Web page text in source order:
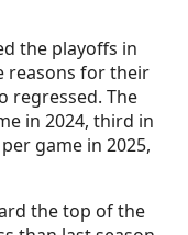
the playoffs in
reasons for their
regressed. The
in 2024, third in
game in 2025,
the top of the